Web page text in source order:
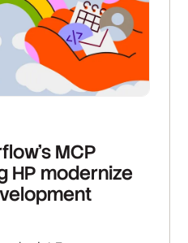
MCP
HP modernize